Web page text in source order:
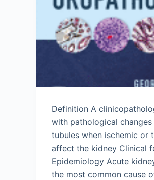
Definition A
with pathological changes
tubules when ischemic or
affect the kidney Clinical
Epidemiology Acute
the most common cause